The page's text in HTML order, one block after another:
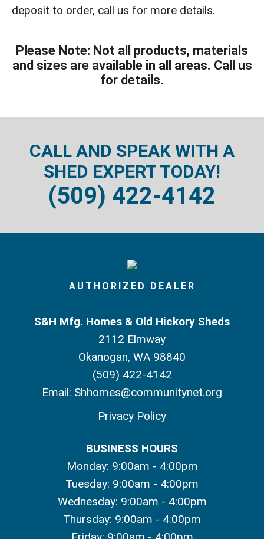
deposit to order, call us for more details.
Please Note: Not all products, materials
and sizes are available in all areas. Call us
for details.
CALL AND SPEAK WITH A
SHED EXPERT TODAY!
(509) 422-4142
S&H Mfg. Homes & Old Hickory Sheds
2112 Elmway
Okanogan, WA 98840
(509) 422-4142
Email: Shhomes@communitynet.org
Privacy Policy
AUTHORIZED DEALER
BUSINESS HOURS
Monday: 9:00am - 4:00pm
Tuesday: 9:00am - 4:00pm
Wednesday: 9:00am - 4:00pm
Thursday: 9:00am - 4:00pm